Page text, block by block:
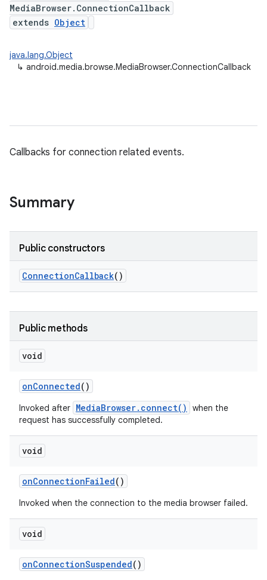
MediaBrowser.ConnectionCallback
extends Object
java.lang.Object
↳ android.media.browse.MediaBrowser.ConnectionCallback
Callbacks for connection related events.
Summary
Public constructors
ConnectionCallback()
Public methods
void
onConnected()
Invoked after MediaBrowser.connect()
when the
request has successfully completed.
void
onConnectionFailed()
Invoked when the connection to the media browser failed.
void
onConnectionSuspended()